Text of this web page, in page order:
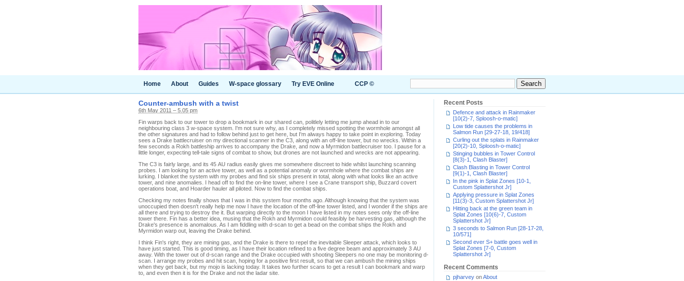
Home About Guides W-space glossary Try EVE Online CCP ©
Counter-ambush with a twist
6th May 2011 – 5.05 pm
Fin warps back to our tower to drop a bookmark in our shared can, politlely letting me jump ahead in to our
neighbouring class 3 w-space system. I'm not sure why, as I completely missed spotting the wormhole amongst all
the other signatures and had to follow behind just to get here, but I'm always happy to take point in exploring. Today
sees a Drake battlecruiser on my directional scanner in the C3, along with an off-line tower, but no wrecks. Within a
few seconds a Rokh battleship arrives to accompany the Drake, and now a Myrmidon battlecruiser too. I pause for a
little longer, expecting tell-tale signs of combat to show, but drones are not launched and wrecks are not appearing.
The C3 is fairly large, and its 45 AU radius easily gives me somewhere discreet to hide whilst launching scanning
probes. I am looking for an active tower, as well as a potential anomaly or wormhole where the combat ships are
lurking. I blanket the system with my probes and find six ships present in total, along with what looks like an active
tower, and nine anomalies. I head off to find the on-line tower, where I see a Crane transport ship, Buzzard covert
operations boat, and Hoarder hauler all piloted. Now to find the combat ships.
Checking my notes finally shows that I was in this system four months ago. Although knowing that the system was
unoccupied then doesn't really help me now I have the location of the off-line tower listed, and I wonder if the ships are
all there and trying to destroy the it. But warping directly to the moon I have listed in my notes sees only the off-line
tower there. Fin has a better idea, musing that the Rokh and Myrmidon could feasibly be harvesting gas, although the
Drake's presence is anomalous. As I am fiddling with d-scan to get a bead on the combat ships the Rokh and
Myrmidon warp out, leaving the Drake behind.
I think Fin's right, they are mining gas, and the Drake is there to repel the inevitable Sleeper attack, which looks to
have just started. This is good timing, as I have their location refined to a five degree beam and approximately 3 AU
away. With the tower out of d-scan range and the Drake occupied with shooting Sleepers no one may be monitoring d-
scan. I arrange my probes and hit scan, hoping for a positive first result, so that we can ambush the mining ships
when they get back, but my mojo is lacking today. It takes two further scans to get a result I can bookmark and warp
to, and even then it is for the Drake and not the ladar site.
Recent Posts
Defence and attack in Rainmaker
[10(2)-7, Sploosh-o-matic]
Low tide causes the problems in
Salmon Run [29-27-18, 19/418]
Curling out the splats in Rainmaker
[20(2)-10, Sploosh-o-matic]
Stinging bubbles in Tower Control
[8(3)-1, Clash Blaster]
Clash Blasting in Tower Control
[9(1)-1, Clash Blaster]
In the pink in Splat Zones [10-1,
Custom Splattershot Jr]
Applying pressure in Splat Zones
[11(3)-3, Custom Splattershot Jr]
Hitting back at the green team in
Splat Zones [10(6)-7, Custom
Splattershot Jr]
3 seconds to Salmon Run [28-17-28,
10/571]
Second ever S+ battle goes well in
Splat Zones [7-0, Custom
Splattershot Jr]
Recent Comments
pjharvey onAbout